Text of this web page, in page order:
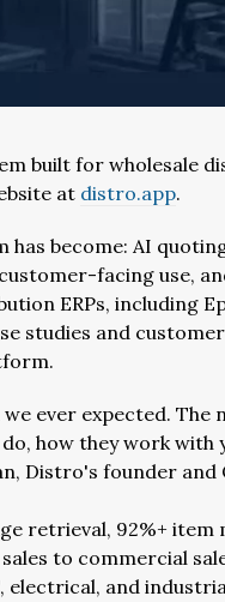
built for wholesale
at distro.app.
become: AI
facing use,
ERPs, including
studies and
ever expected. The
how they work with
Distro's founder and
retrieval, 92%+ item
to commercial
electrical, and